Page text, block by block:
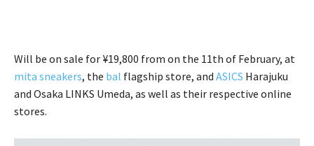
Will be on sale for ¥19,800 from on the 11th of February, at
mita sneakers, the bal flagship store, and ASICS Harajuku
and Osaka LINKS Umeda, as well as their respective online
stores.